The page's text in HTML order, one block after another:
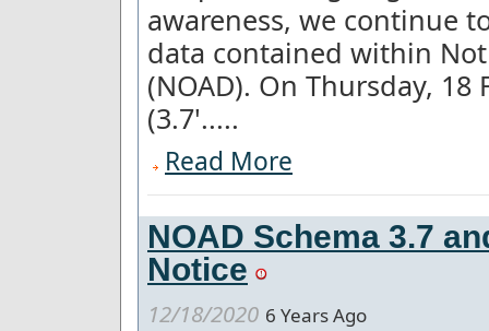
awareness, we continue
data contained within
(NOAD). On Thursday,
(3.7'.....
Read More
NOAD Schema 3.7
Notice
12/18/2020 6 Years Ago